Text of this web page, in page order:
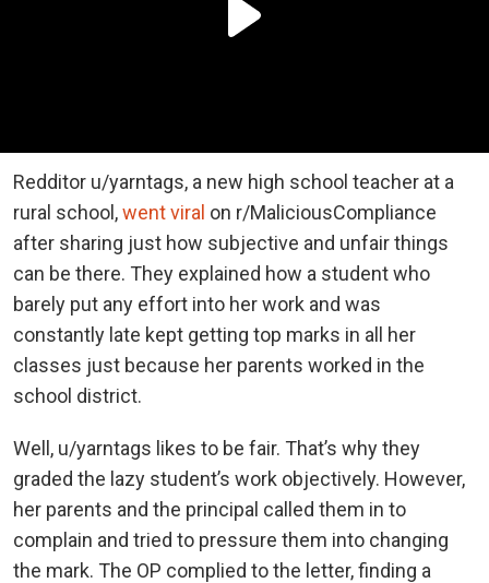
Redditor u/yarntags, a new high school teacher at a
rural school,went viral on r/MaliciousCompliance
after sharing just how subjective and unfair things
can be there. They explained how a student who
barely put any effort into her work and was
constantly late kept getting top marks in all her
classes just because her parents worked in the
school district.
Well, u/yarntags likes to be fair. That’s why they
graded the lazy student’s work objectively. However,
her parents and the principal called them in to
complain and tried to pressure them into changing
the mark. The OP complied to the letter, finding a